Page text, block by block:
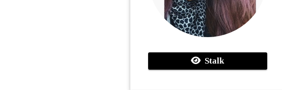
Stalk